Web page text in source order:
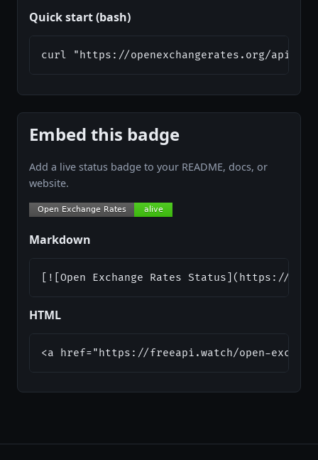
Quick start (bash)
curl "https://openexchangerates.org/api/
Embed this badge
Add a live status badge to your README, docs, or
website.
Markdown
[![Open Exchange Rates Status](https://
HTML
<a href="https://freeapi.watch/open-